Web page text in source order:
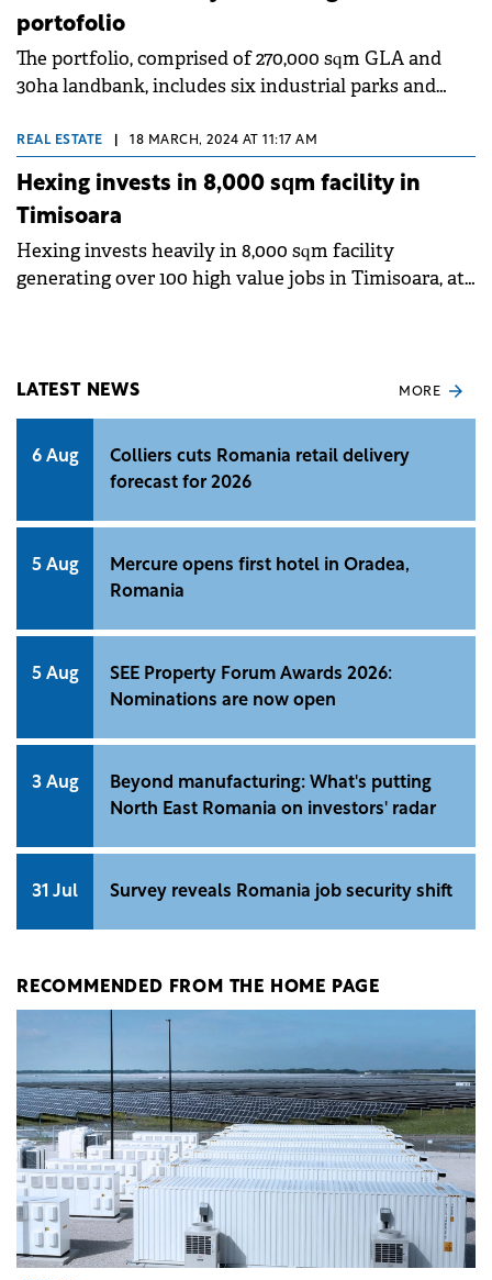
portofolio
The portfolio, comprised of 270,000 sqm GLA and
30ha landbank, includes six industrial parks and
in Romania
REAL ESTATE 18 MARCH, 2024 AT 11:17 AM
Hexing invests in 8,000 sqm facility in
Timisoara
Hexing invests heavily in 8,000 sqm facility
generating over 100 high value jobs in Timisoara, at
LATEST NEWS MORE
6 Aug
Colliers cuts Romania retail delivery
forecast for 2026
5 Aug
Mercure opens first hotel in Oradea,
Romania
5 Aug
SEE Property Forum Awards 2026:
Nominations are now open
3 Aug
Beyond manufacturing: What's putting
North East Romania on investors' radar
31 Jul Survey reveals Romania job security shift
RECOMMENDED FROM THE HOME PAGE